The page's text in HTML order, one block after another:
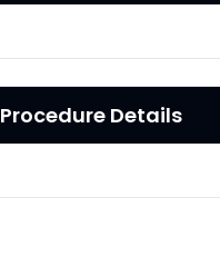
Procedure Details